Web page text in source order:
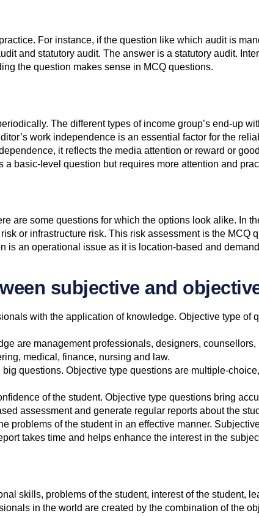
For instance, if the question like which audit is
and statutory audit. The answer is a statutory audit.
the question makes sense in MCQ questions.
The different types of income group’s end-up
work independence is an essential factor for the
it reflects the media attention or reward or
basic-level question but requires more attention and
are some questions for which the options look alike. In
or infrastructure risk. This risk assessment is the MCQ
is an operational issue as it is location-based and
subjective and
with the application of knowledge. Objective type of
are management professionals, designers,
medical, finance, nursing and law.
questions. Objective type questions are multiple-
of the student. Objective type questions bring
assessment and generate regular reports about the
problems of the student in an effective manner.
takes time and helps enhance the interest in the
skills, problems of the student, interest of the student,
in the world are created by the combination of the